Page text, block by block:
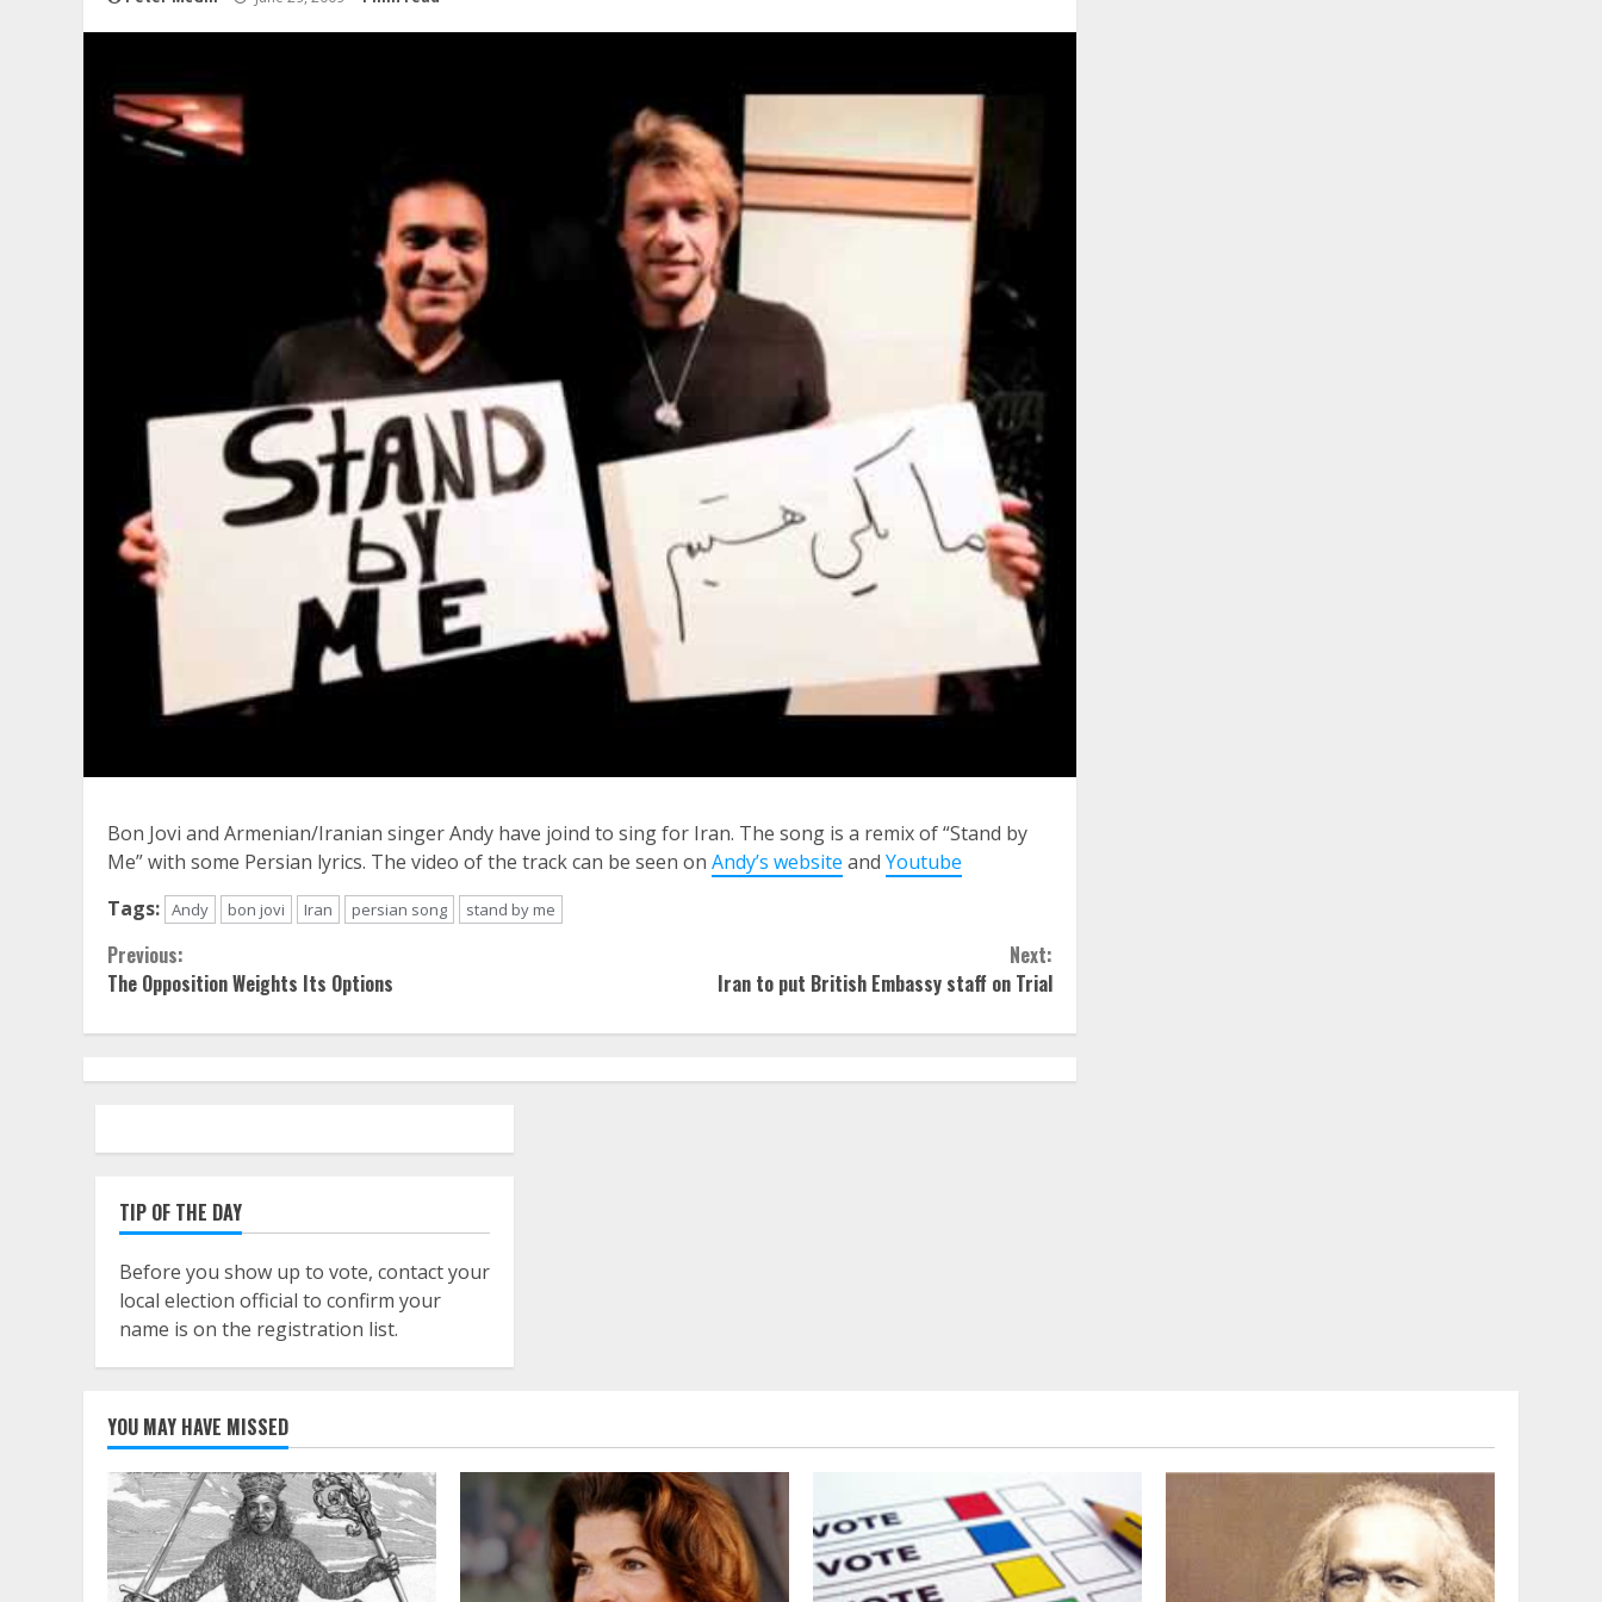
Bon Jovi and Armenian/Iranian singer Andy have joind to sing for Iran. The song is a remix of “Stand by
Me” with some Persian lyrics. The video of the track can be seen on Andy’s website and Youtube
Tags: Andy bon jovi Iran persian song stand by me
Continue
Reading
Previous:
The Opposition Weights Its Options
Next:
Iran to put British Embassy staff on Trial
TIP OF THE DAY
Before you show up to vote, contact your
local election official to confirm your
name is on the registration list.
YOU MAY HAVE MISSED